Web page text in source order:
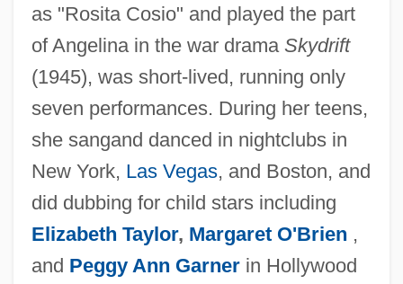
as "Rosita Cosio" and played the part
of Angelina in the war drama Skydrift
(1945), was short-lived, running only
seven performances. During her teens,
she sangand danced in nightclubs in
New York, Las Vegas, and Boston, and
did dubbing for child stars including
Elizabeth Taylor, Margaret O'Brien ,
and Peggy Ann Garnerin Hollywood